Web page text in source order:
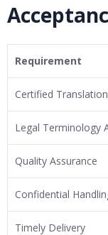
Requirement
Certified Translation
Legal Terminology
Quality Assurance
Confidential
Timely Delivery